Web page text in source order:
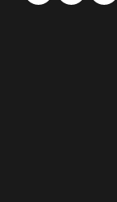
s
k
u